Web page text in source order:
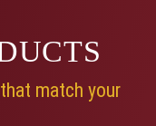
match your